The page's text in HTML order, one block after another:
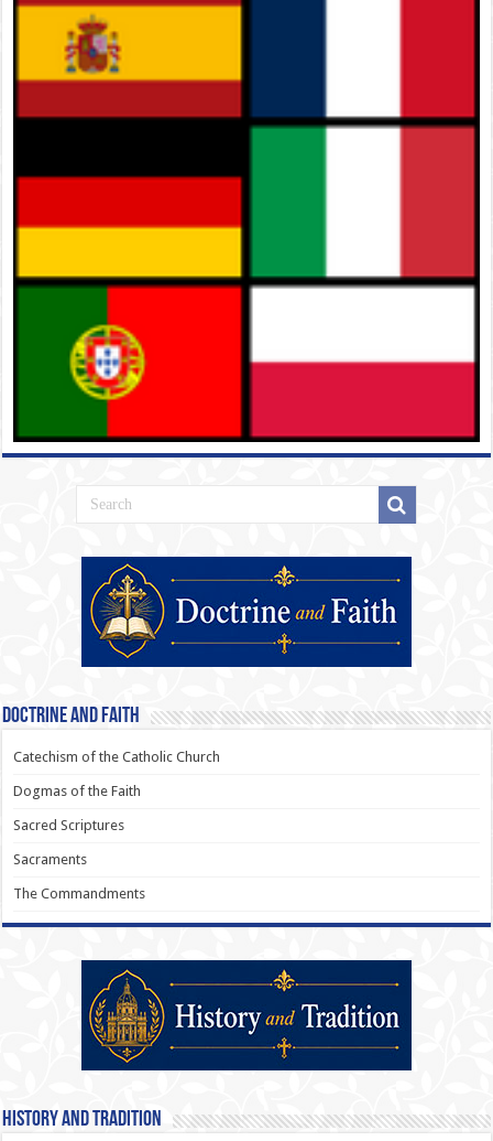
Doctrine and Faith
Catechism of the Catholic Church
Dogmas of the Faith
Sacred Scriptures
Sacraments
The Commandments
History and Tradition